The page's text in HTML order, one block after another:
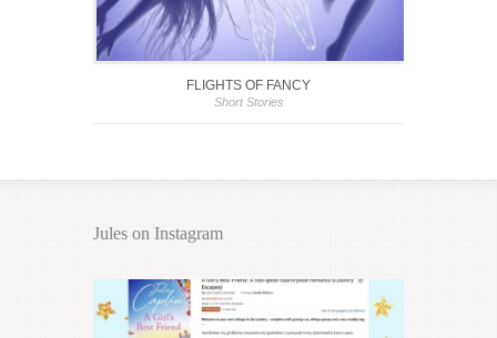
FLIGHTS OF FANCY
Short Stories
Jules on Instagram